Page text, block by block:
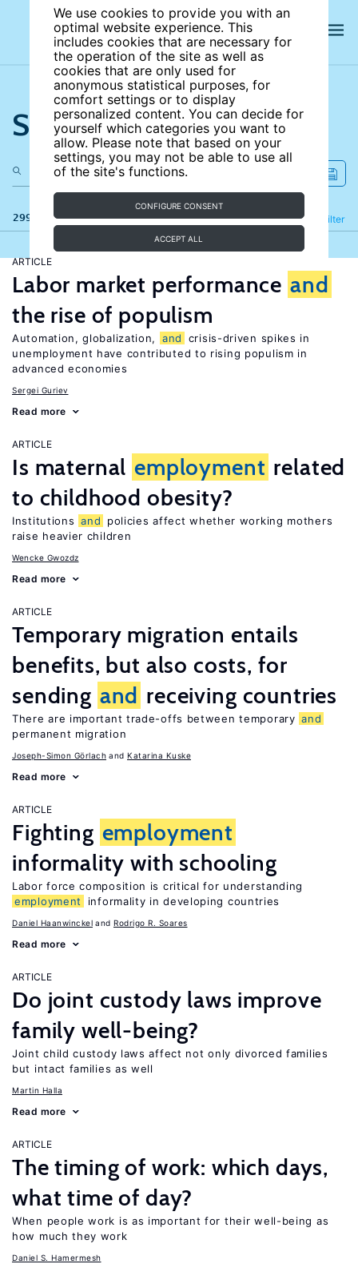
We use cookies to provide you with an
optimal website experience. This
includes cookies that are necessary for
the operation of the site as well as
cookies that are only used for
anonymous statistical purposes, for
comfort settings or to display
personalized content. You can decide for
yourself which categories you want to
allow. Please note that based on your
settings, you may not be able to use all
of the site's functions.
CONFIGURE CONSENT
ACCEPT ALL
Search the site
299 results Filter
Refine
ARTICLE
Labor market performance and
the rise of populism
Automation, globalization, and
crisis-driven spikes in
unemployment have contributed to rising populism in
advanced economies
Sergei Guriev
Read more
ARTICLE
Is maternal employment related
to childhood obesity?
Institutions and
policies affect whether working mothers
raise heavier children
Wencke Gwozdz
Read more
ARTICLE
Temporary migration entails
benefits, but also costs, for
sending and receiving countries
There are important trade-offs between temporary and
permanent migration
Joseph-Simon Görlach Katarina Kuske
Read more
ARTICLE
Fighting employment
informality with schooling
Labor force composition is critical for understanding
employment
informality in developing countries
Daniel Haanwinckel Rodrigo R. Soares
Read more
ARTICLE
Do joint custody laws improve
family well-being?
Joint child custody laws affect not only divorced families
but intact families as well
Martin Halla
Read more
ARTICLE
The timing of work: which days,
what time of day?
When people work is as important for their well-being as
how much they work
Daniel S. Hamermesh